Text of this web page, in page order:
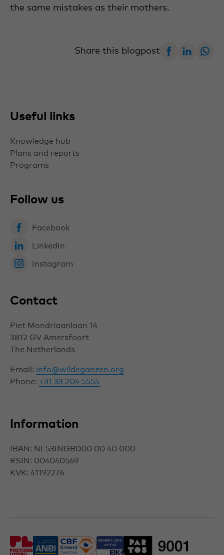
the same mistakes as their mothers.
Share this blogpost Facebook
Useful links
Knowledge hub
Plans and reports
Programs
Follow us
Facebook
LinkedIn
Instagram
Contact
Piet Mondriaanlaan 14
3812 GV Amersfoort
The Netherlands
Email: info@wildeganzen.org
Phone: +31 33 204 5555
Information
IBAN: NL53INGB000 00 40 000
RSIN: 004040569
KVK: 41192276